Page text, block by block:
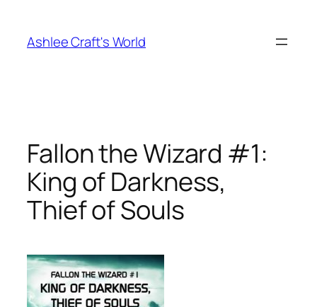
content
Ashlee Craft's World
Fallon the Wizard #1:
King of Darkness,
Thief of Souls